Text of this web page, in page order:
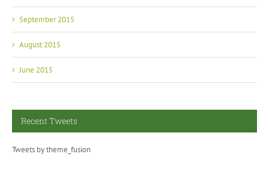
September 2015
August 2015
June 2015
Recent Tweets
Tweets by theme_fusion